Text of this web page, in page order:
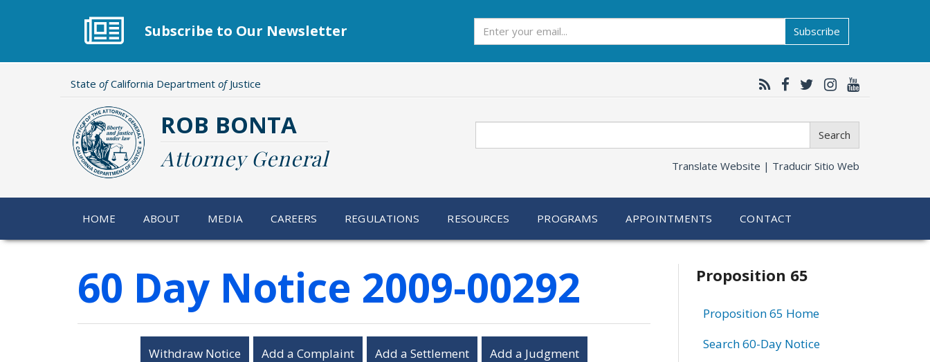
Subscribe to Our Newsletter Subscribe
State ofCalifornia Department ofJustice
ROB BONTA
Attorney General
Search
Translate Website | Traducir Sitio Web
HOME ABOUT MEDIA CAREERS REGULATIONS RESOURCES PROGRAMS APPOINTMENTS CONTACT
60 Day Notice 2009-00292
Withdraw Notice Add a Complaint Add a Settlement Add a Judgment
Related
information
Proposition 65
Proposition 65 Home
Search 60-Day Notice